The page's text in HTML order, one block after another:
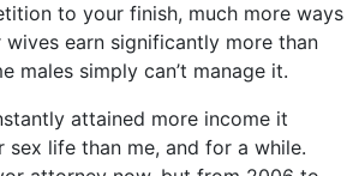
to your finish, much more ways
wives earn significantly more than
males simply can’t manage it.
attained more income it
sex life than me, and for a while.